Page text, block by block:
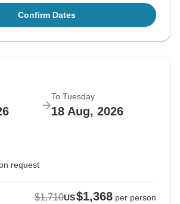
Confirm Dates
To Tuesday
18 Aug, 2026
request
$1,710US$1,368 per person